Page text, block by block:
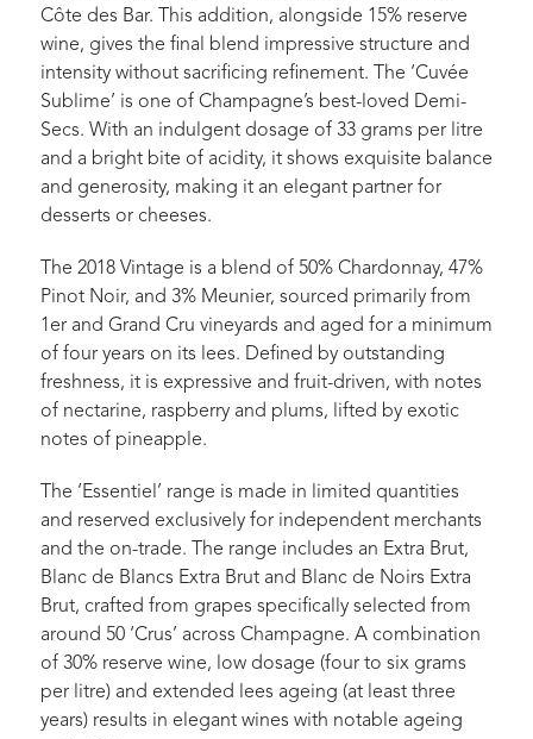
Côte des Bar. This addition, alongside 15% reserve
wine, gives the final blend impressive structure and
intensity without sacrificing refinement. The ‘Cuvée
Sublime’ is one of Champagne’s best-loved Demi-
Secs. With an indulgent dosage of 33 grams per litre
and a bright bite of acidity, it shows exquisite balance
and generosity, making it an elegant partner for
desserts or cheeses.
The 2018 Vintage is a blend of 50% Chardonnay, 47%
Pinot Noir, and 3% Meunier, sourced primarily from
1er and Grand Cru vineyards and aged for a minimum
of four years on its lees. Defined by outstanding
freshness, it is expressive and fruit-driven, with notes
of nectarine, raspberry and plums, lifted by exotic
notes of pineapple.
The ‘Essentiel’ range is made in limited quantities
and reserved exclusively for independent merchants
and the on-trade. The range includes an Extra Brut,
Blanc de Blancs Extra Brut and Blanc de Noirs Extra
Brut, crafted from grapes specifically selected from
around 50 ‘Crus’ across Champagne. A combination
of 30% reserve wine, low dosage (four to six grams
per litre) and extended lees ageing (at least three
years) results in elegant wines with notable ageing